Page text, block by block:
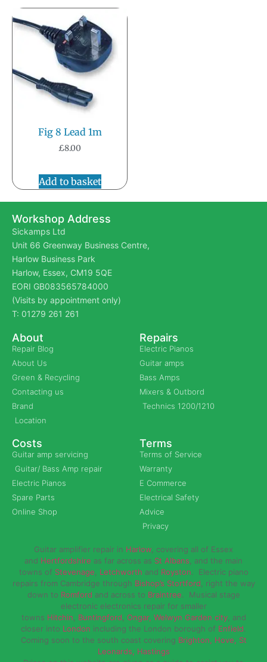
Fig 8 Lead 1m
£8.00
Add to basket
Workshop Address
Sickamps Ltd
Unit 66 Greenway Business Centre,
Harlow Business Park
Harlow, Essex, CM19 5QE
EORI GB083565784000
(Visits by appointment only)
T: 01279 261 261
About
Repair Blog
About Us
Green & Recycling
Contacting us
Brand
Location
Repairs
Electric Pianos
Guitar amps
Bass Amps
Mixers & Outbord
Technics 1200/1210
Costs
Guitar amp servicing
Guitar/ Bass Amp repair
Electric Pianos
Spare Parts
Online Shop
Terms
Terms of Service
Warranty
E Commerce
Electrical Safety
Advice
Privacy
Guitar amplifier repair in Harlow , covering all of Essex
and Hertfordshire as far across as St Albans , and the main
towns of Stevenage Letchworth and Royston. Electric piano
repairs from Cambridge through Bishop’s Stortford , right the way
down to Romford and across to Braintree. Musical stage
electronic electronics repair for smaller
towns Hitchin Buntingford Ongar, Welwyn Garden city, and
closer into London including the London borough of Enfield.
Coming soon to the south coast covering Brighton, Hove, St
Leonards, Hastings